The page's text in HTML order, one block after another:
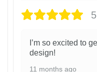
I’m so excited to
design!
11 months ago